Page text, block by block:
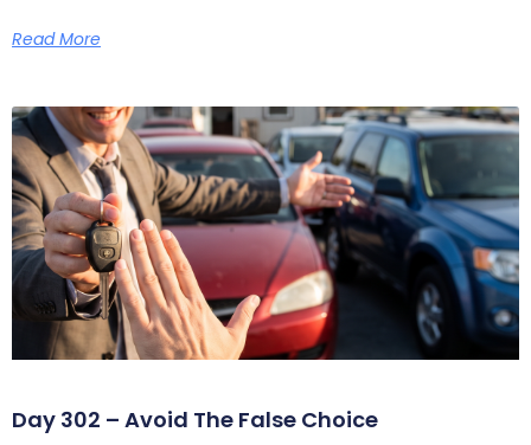
Read More
Day 302 – Avoid The False Choice